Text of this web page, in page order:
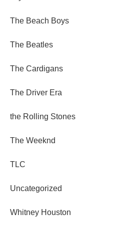
The Beach Boys
The Beatles
The Cardigans
The Driver Era
the Rolling Stones
The Weeknd
TLC
Uncategorized
Whitney Houston